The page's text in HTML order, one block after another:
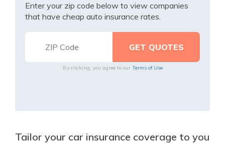
Enter your zip code below to view companies
that have cheap auto insurance rates.
By clicking, you agree to our Terms of Use
Tailor your car insurance coverage to you